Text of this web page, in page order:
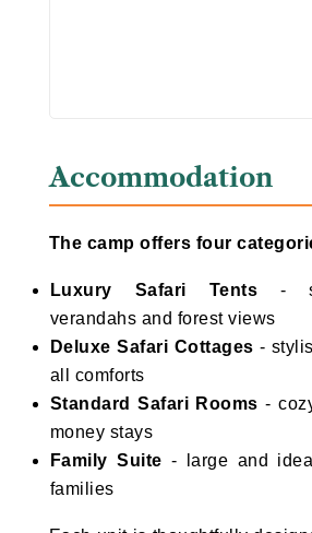
Accommodation
The camp offers four
Luxury Safari Tents -
verandahs and forest views
Deluxe Safari Cottages -
all comforts
Standard Safari Rooms -
money stays
Family Suite - large and
families